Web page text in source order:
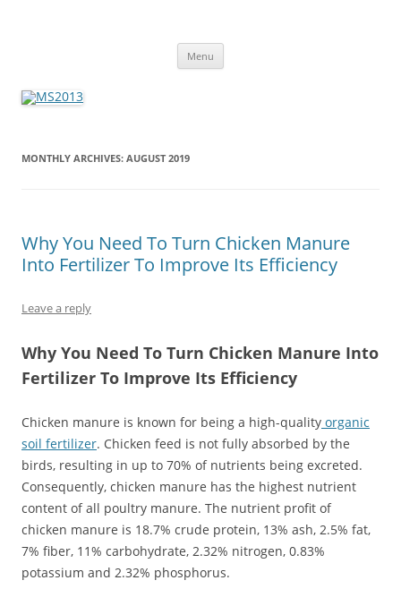
Menu
MONTHLY ARCHIVES: AUGUST 2019
Why You Need To Turn Chicken Manure
Into Fertilizer To Improve Its Efficiency
Leave a reply
Why You Need To Turn Chicken Manure Into
Fertilizer To Improve Its Efficiency
Chicken manure is known for being a high-quality organic
soil fertilizer. Chicken feed is not fully absorbed by the
birds, resulting in up to 70% of nutrients being excreted.
Consequently, chicken manure has the highest nutrient
content of all poultry manure. The nutrient profit of
chicken manure is 18.7% crude protein, 13% ash, 2.5% fat,
7% fiber, 11% carbohydrate, 2.32% nitrogen, 0.83%
potassium and 2.32% phosphorus.